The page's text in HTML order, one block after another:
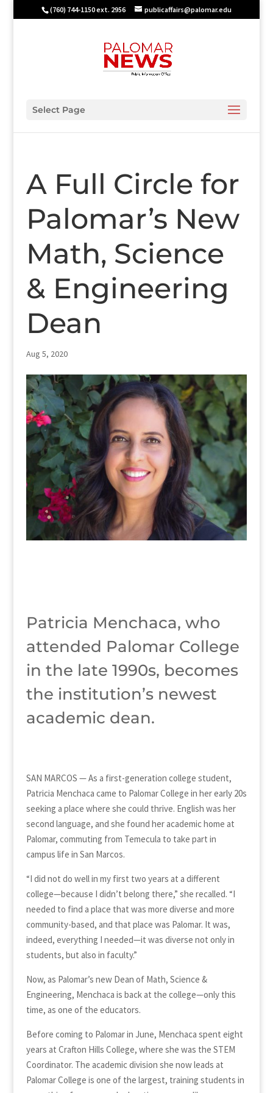
(760) 744-1150 ext. 2956 publicaffairs@palomar.edu
Select Page
A Full Circle for
Palomar’s New
Math, Science
& Engineering
Dean
Aug 5, 2020
Patricia Menchaca, who
attended Palomar College
in the late 1990s, becomes
the institution’s newest
academic dean.
SAN MARCOS — As a first-generation college student,
Patricia Menchaca came to Palomar College in her early 20s
seeking a place where she could thrive. English was her
second language, and she found her academic home at
Palomar, commuting from Temecula to take part in
campus life in San Marcos.
“I did not do well in my first two years at a different
college—because I didn’t belong there,” she recalled. “I
needed to find a place that was more diverse and more
community-based, and that place was Palomar. It was,
indeed, everything I needed—it was diverse not only in
students, but also in faculty.”
Now, as Palomar’s new Dean of Math, Science &
Engineering, Menchaca is back at the college—only this
time, as one of the educators.
Before coming to Palomar in June, Menchaca spent eight
years at Crafton Hills College, where she was the STEM
Coordinator. The academic division she now leads at
Palomar College is one of the largest, training students in